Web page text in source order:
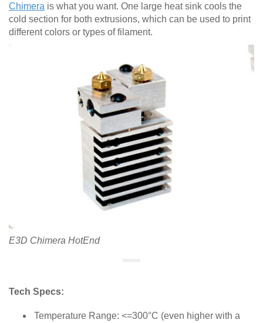
Chimera is what you want. One large heat sink cools the
cold section for both extrusions, which can be used to print
different colors or types of filament.
E3D Chimera HotEnd
Tech Specs:
Temperature Range: <=300°C (even higher with a